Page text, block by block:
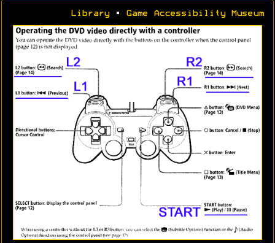
Library• Game Accessibility Museum